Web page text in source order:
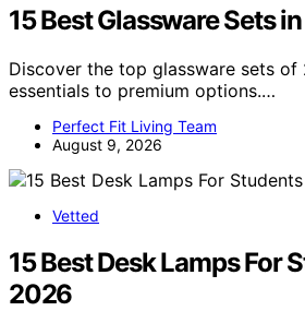
15 Best Glassware Sets
Discover the top glassware sets
essentials to premium options.…
Perfect Fit Living Team
August 9, 2026
Vetted
15 Best Desk Lamps For
2026